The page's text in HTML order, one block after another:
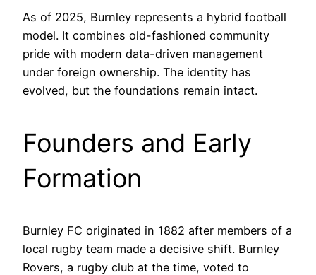
As of 2025, Burnley represents a hybrid football
model. It combines old-fashioned community
pride with modern data-driven management
under foreign ownership. The identity has
evolved, but the foundations remain intact.
Founders and Early
Formation
Burnley FC originated in 1882 after members of a
local rugby team made a decisive shift. Burnley
Rovers, a rugby club at the time, voted to